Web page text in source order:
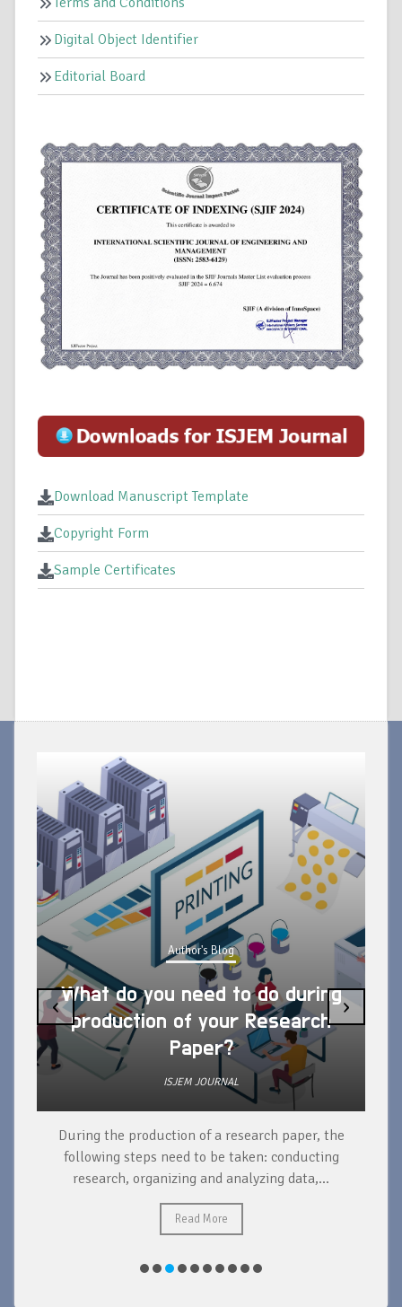
Digital Object Identifier
Editorial Board
Download Manuscript Template
Copyright Form
Sample Certificates
Author's Blog
What do you need to do during
production of your Research
Paper?
ISJEM JOURNAL
During the production of a research paper, the
following steps need to be taken: conducting
research, organizing and analyzing data,...
Read More
‹ ›